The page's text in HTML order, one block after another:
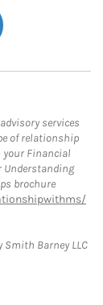
services
of relationship
Financial
Understanding
brochure
Barney LLC